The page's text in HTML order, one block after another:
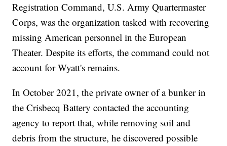
Registration Command, U.S. Army Quartermaster
Corps, was the organization tasked with recovering
missing American personnel in the European
Theater. Despite its efforts, the command could not
account for Wyatt's remains.
In October 2021, the private owner of a bunker in
the Crisbecq Battery contacted the accounting
agency to report that, while removing soil and
debris from the structure, he discovered possible